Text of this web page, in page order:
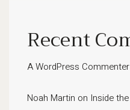
Recent
A WordPress Commenter
Noah Martin on Inside